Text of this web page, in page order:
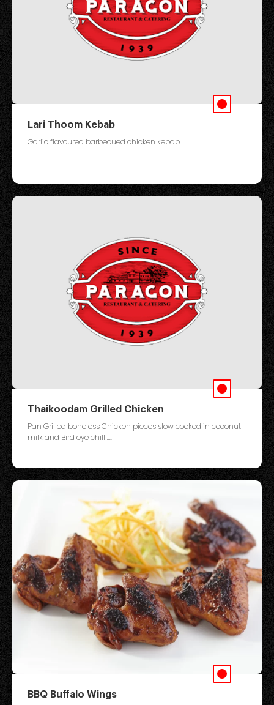
Lari Thoom Kebab
Garlic flavoured barbecued chicken kebab....
Thaikoodam Grilled Chicken
Pan Grilled boneless Chicken pieces slow cooked in coconut
milk and Bird eye chilli....
BBQ Buffalo Wings